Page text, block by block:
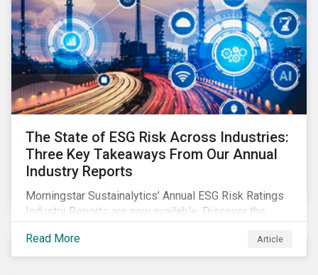
The State of ESG Risk Across Industries:
Three Key Takeaways From Our Annual
Industry Reports
Morningstar Sustainalytics’ Annual ESG Risk Ratings
Industry Reports are now available. Discover the
reports and the research behind them.
Read More Article